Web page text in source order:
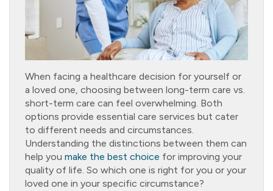
When facing a healthcare decision for yourself or
a loved one, choosing between long-term care vs.
short-term care can feel overwhelming. Both
options provide essential care services but cater
to different needs and circumstances.
Understanding the distinctions between them can
help you make the best choice for improving your
quality of life. So which one is right for you or your
loved one in your specific circumstance?